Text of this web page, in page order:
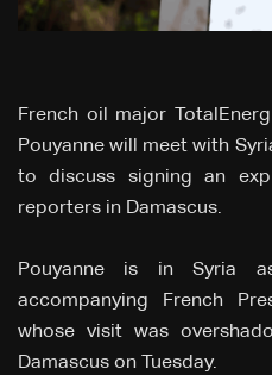
French oil major
Pouyanne will meet with
to discuss signing an
reporters in Damascus.
Pouyanne is in Syria
accompanying French
whose visit was
Damascus on Tuesday.